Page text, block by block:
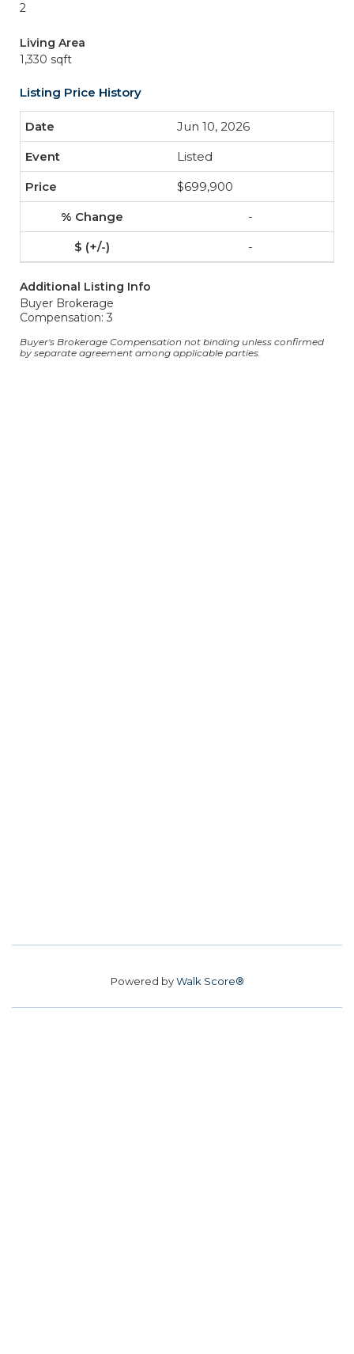
2
Living Area
1,330 sqft
Listing Price History
Jun 10, 2026
Listed
$699,900
-
-
Additional Listing Info
Buyer Brokerage
Compensation: 3
Buyer's Brokerage Compensation not binding unless confirmed
by separate agreement among applicable parties.
Powered byWalk Score®